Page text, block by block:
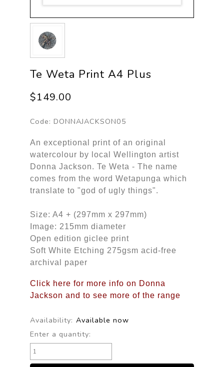
Te Weta Print A4 Plus
$149.00
Code: DONNAJACKSON05
An exceptional print of an original
watercolour by local Wellington artist
Donna Jackson. Te Weta - The name
comes from the word Wetapunga which
translate to "god of ugly things".
Size: A4 + (297mm x 297mm)
Image: 215mm diameter
Open edition giclee print
Soft White Etching 275gsm acid-free
archival paper
Click here for more info on Donna
Jackson and to see more of the range
Availability: Available now
Enter a quantity: